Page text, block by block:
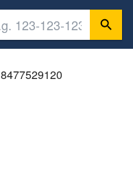
8477529120